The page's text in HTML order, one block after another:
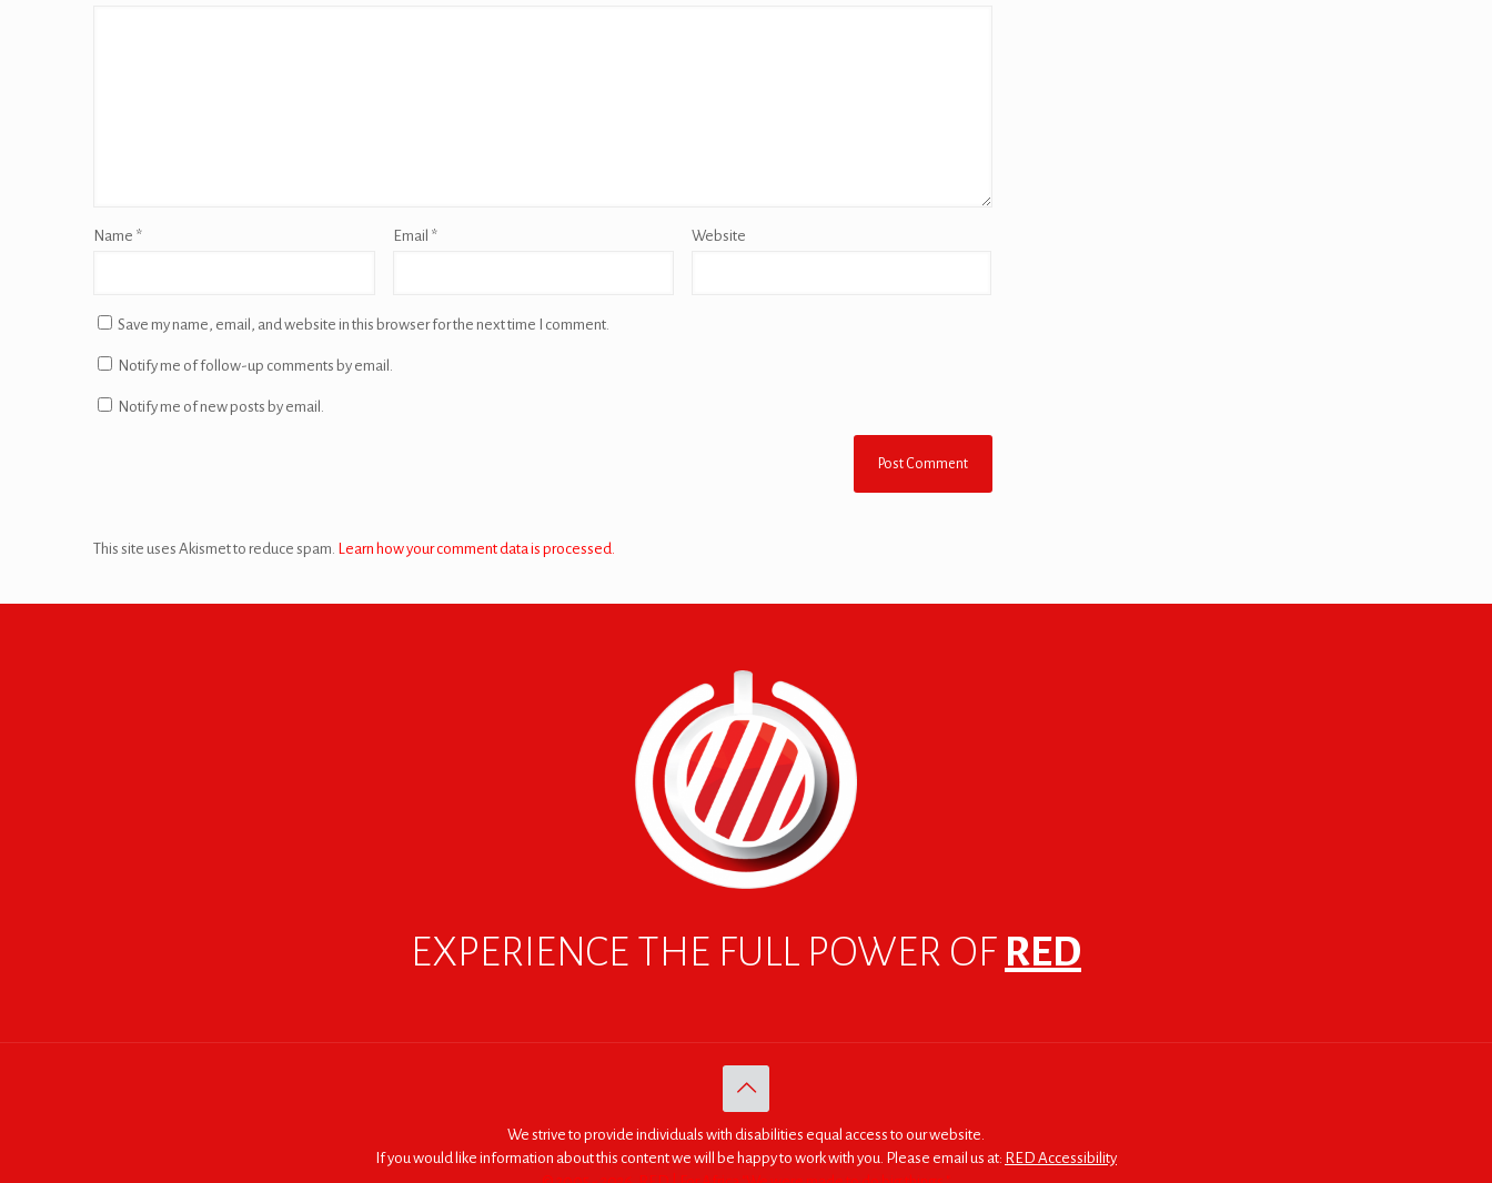
Name * Email * Website
Save my name, email, and website in this browser for the next time I comment.
Notify me of follow-up comments by email.
Notify me of new posts by email.
This site uses Akismet to reduce spam. Learn how your comment data is processed.
EXPERIENCE THE FULL POWER OF RED
We strive to provide individuals with disabilities equal access to our website.
If you would like information about this content we will be happy to work with you. Please email us at: RED Accessibility